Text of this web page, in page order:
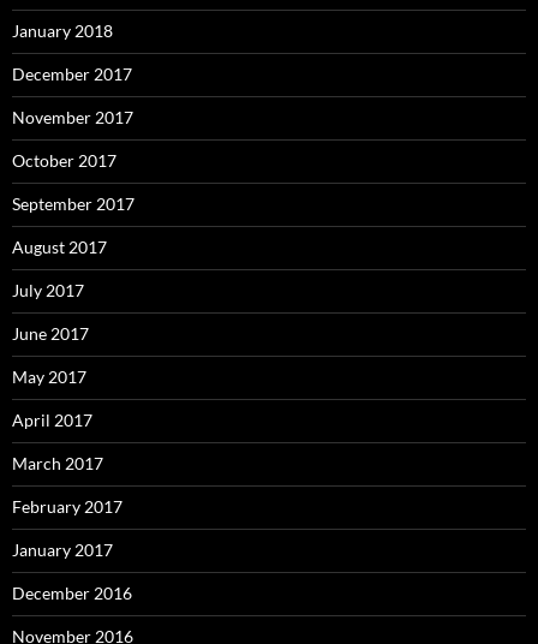
January 2018
December 2017
November 2017
October 2017
September 2017
August 2017
July 2017
June 2017
May 2017
April 2017
March 2017
February 2017
January 2017
December 2016
November 2016